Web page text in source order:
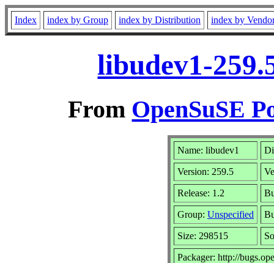
Index index by Group index by Distribution index by
libudev1-
From OpenSuSE
Name: libudev1
Version: 259.5
Release: 1.2
Group: Unspecified
Size: 298515
Packager: http://